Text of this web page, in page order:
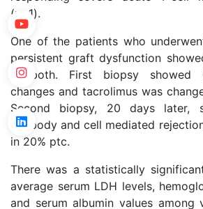
(n=1).
One of the patients who
persistent graft dysfunction
in both. First biopsy showed
changes and tacrolimus was
Second biopsy, 20 days later,
antibody and cell mediated
in 20% ptc.
There was a statistically
average serum LDH levels,
and serum albumin values among